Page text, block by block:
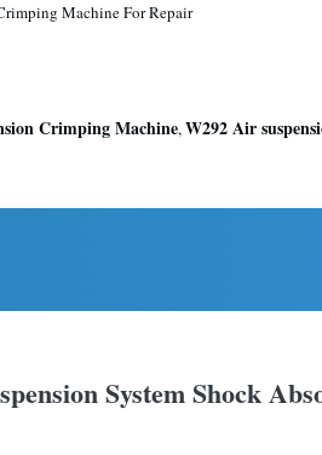
Machine For Repair
Crimping Machine,W292 Air
System Shock